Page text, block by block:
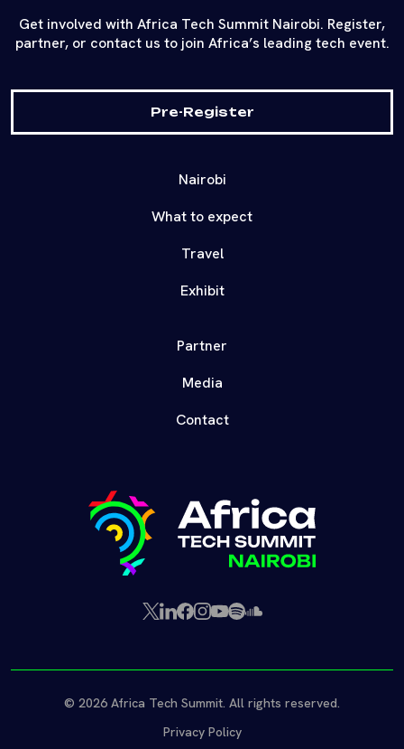
Get involved with Africa Tech Summit Nairobi. Register,
partner, or contact us to join Africa’s leading tech event.
Pre-Register
Nairobi
What to expect
Travel
Exhibit
Partner
Media
Contact
X LinkedIn
Facebook
Instagram
YouTube
SpotifySoundCloud
© 2026 Africa Tech Summit. All rights reserved.
Privacy Policy